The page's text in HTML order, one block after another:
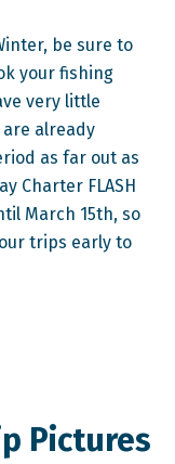
be sure to
your fishing
very little
already
as far out as
Charter FLASH
March 15th, so
trips early to
Pictures